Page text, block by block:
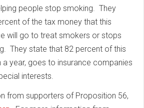
people stop smoking. They
of the tax money that this
will go to treat smokers or stops
They state that 82 percent of this
a year, goes to insurance companies
interests.
from supporters of Proposition 56,